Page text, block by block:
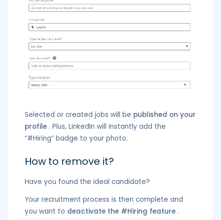
Selected or created jobs will be published on your
profile . Plus, LinkedIn will instantly add the
“#Hiring” badge to your photo.
How to remove it?
Have you found the ideal candidate?
Your recruitment process is then complete and
you want to deactivate the #Hiring feature .